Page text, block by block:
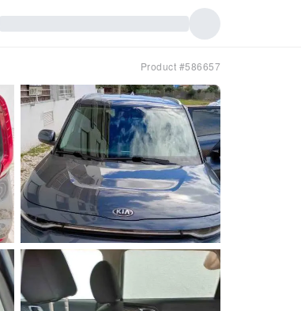
Product #586657